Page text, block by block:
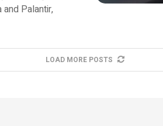
Palantir,
LOAD MORE POSTS